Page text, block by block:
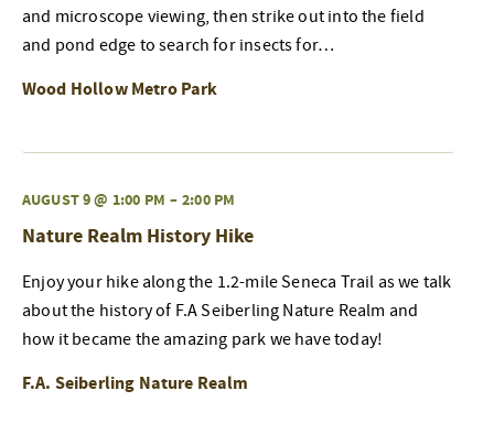
and microscope viewing, then strike out into the field
and pond edge to search for insects for…
Wood Hollow Metro Park
AUGUST 9 @ 1:00 PM – 2:00 PM
Nature Realm History Hike
Enjoy your hike along the 1.2-mile Seneca Trail as we talk
about the history of F.A Seiberling Nature Realm and
how it became the amazing park we have today!
F.A. Seiberling Nature Realm